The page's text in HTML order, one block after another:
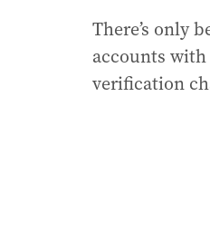
There’s only
accounts
verification